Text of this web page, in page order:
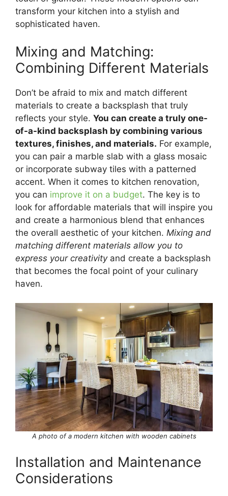
transform your kitchen into a stylish and
sophisticated haven.
Mixing and Matching:
Combining Different Materials
Don’t be afraid to mix and match different
materials to create a backsplash that truly
reflects your style. You can create a truly one-
of-a-kind backsplash by combining various
textures, finishes, and materials. For example,
you can pair a marble slab with a glass mosaic
or incorporate subway tiles with a patterned
accent. When it comes to kitchen renovation,
you can improve it on a budget. The key is to
look for affordable materials that will inspire you
and create a harmonious blend that enhances
the overall aesthetic of your kitchen. Mixing and
matching different materials allow you to
express your creativityand create a backsplash
that becomes the focal point of your culinary
haven.
A photo of a modern kitchen with wooden cabinets
Installation and Maintenance
Considerations